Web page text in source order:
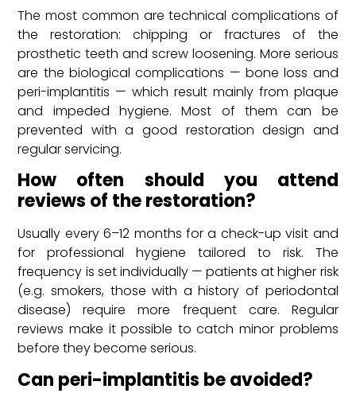
The most common are technical complications of
the restoration: chipping or fractures of the
prosthetic teeth and screw loosening. More serious
are the biological complications — bone loss and
peri-implantitis — which result mainly from plaque
and impeded hygiene. Most of them can be
prevented with a good restoration design and
regular servicing.
How often should you attend
reviews of the restoration?
Usually every 6–12 months for a check-up visit and
for professional hygiene tailored to risk. The
frequency is set individually — patients at higher risk
(e.g. smokers, those with a history of periodontal
disease) require more frequent care. Regular
reviews make it possible to catch minor problems
before they become serious.
Can peri-implantitis be avoided?